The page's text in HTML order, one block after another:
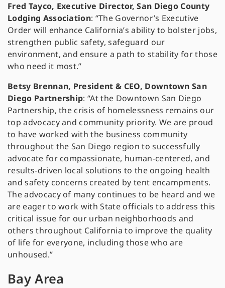
Fred Tayco, Executive Director, San Diego County
Lodging Association: “The Governor’s Executive
Order will enhance California’s ability to bolster jobs,
strengthen public safety, safeguard our
environment, and ensure a path to stability for those
who need it most.”
Betsy Brennan, President & CEO, Downtown San
Diego Partnership: “At the Downtown San Diego
Partnership, the crisis of homelessness remains our
top advocacy and community priority. We are proud
to have worked with the business community
throughout the San Diego region to successfully
advocate for compassionate, human-centered, and
results-driven local solutions to the ongoing health
and safety concerns created by tent encampments.
The advocacy of many continues to be heard and we
are eager to work with State officials to address this
critical issue for our urban neighborhoods and
others throughout California to improve the quality
of life for everyone, including those who are
unhoused.”
Bay Area